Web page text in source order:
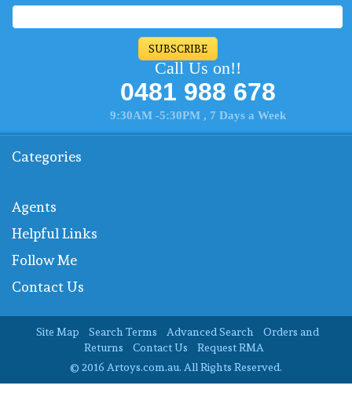
SUBSCRIBE
Call Us on!!
0481 988 678
9:30AM -5:30PM , 7 Days a Week
Categories
Agents
Helpful Links
Follow Me
Contact Us
Site Map Search Terms Advanced Search
Orders and
Returns
Contact Us
Request RMA
© 2016 Artoys.com.au. All Rights Reserved.